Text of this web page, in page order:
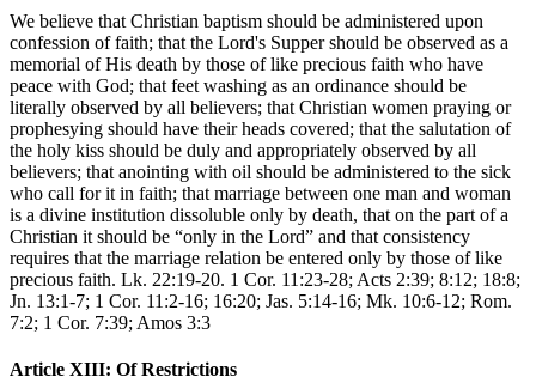
We believe that Christian baptism should be administered upon
confession of faith; that the Lord's Supper should be observed as a
memorial of His death by those of like precious faith who have
peace with God; that feet washing as an ordinance should be
literally observed by all believers; that Christian women praying or
prophesying should have their heads covered; that the salutation of
the holy kiss should be duly and appropriately observed by all
believers; that anointing with oil should be administered to the sick
who call for it in faith; that marriage between one man and woman
is a divine institution dissoluble only by death, that on the part of a
Christian it should be “only in the Lord” and that consistency
requires that the marriage relation be entered only by those of like
precious faith. Lk. 22:19-20. 1 Cor. 11:23-28; Acts 2:39; 8:12; 18:8;
Jn. 13:1-7; 1 Cor. 11:2-16; 16:20; Jas. 5:14-16; Mk. 10:6-12; Rom.
7:2; 1 Cor. 7:39; Amos 3:3
Article XIII: Of Restrictions